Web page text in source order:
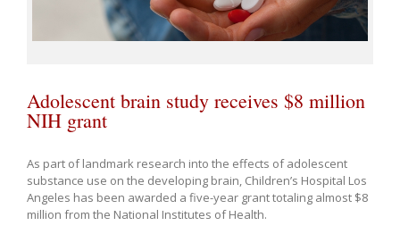
Adolescent brain study receives $8 million
NIH grant
As part of landmark research into the effects of adolescent
substance use on the developing brain, Children’s Hospital Los
Angeles has been awarded a five-year grant totaling almost $8
million from the National Institutes of Health.